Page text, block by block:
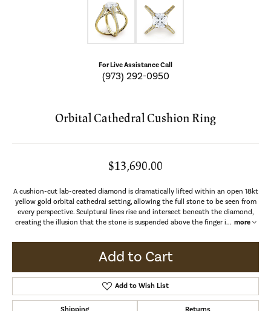
For Live Assistance Call
(973) 292-0950
Orbital Cathedral Cushion Ring
$13,690.00
A cushion-cut lab-created diamond is dramatically lifted within an open 18kt
yellow gold orbital cathedral setting, allowing the full stone to be seen from
every perspective. Sculptural lines rise and intersect beneath the diamond,
creating the illusion that the stone is suspended above the finger i... more
Add to Cart
Add to Wish List